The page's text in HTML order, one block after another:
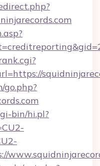
bin/hi.pl?